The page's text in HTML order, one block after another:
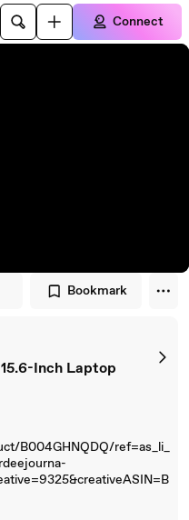
Connect
Bookmark
Inch Laptop
B004GHNQDQ/ref=as_li_